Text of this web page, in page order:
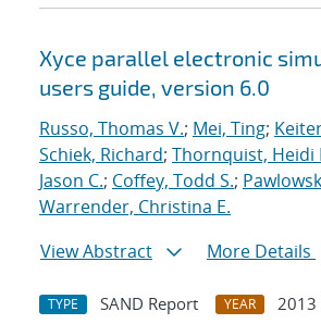
Xyce parallel electronic
users guide, version 6.0
Russo, Thomas V.; Mei, Ting;
Schiek, Richard; Thornquist, Heidi
Jason C.; Coffey, Todd S.;
Warrender, Christina E.
View Abstract
More Details
TYPE SAND Report YEAR
2013